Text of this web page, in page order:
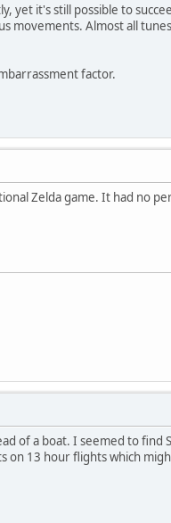
yet it's still possible to
movements. Almost all
factor.
Zelda game. It had no
of a boat. I seemed to find
on 13 hour flights which